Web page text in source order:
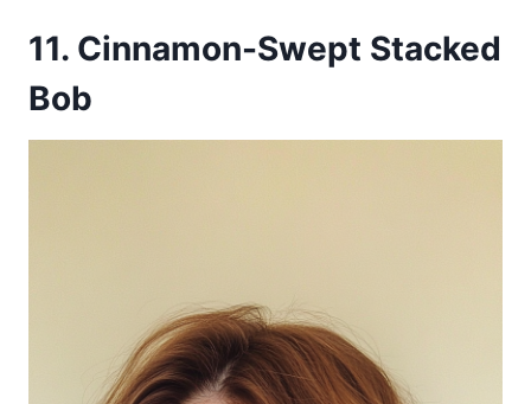
11. Cinnamon-Swept Stacked
Bob